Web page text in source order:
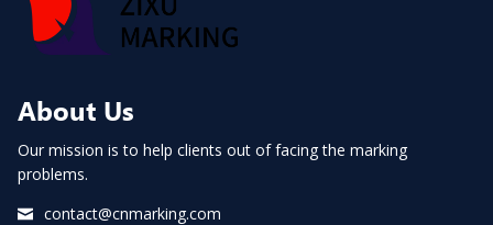
About Us
Our mission is to help clients out of facing the marking
problems.
contact@cnmarking.com